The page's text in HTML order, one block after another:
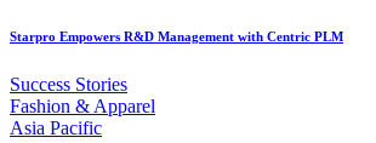
Starpro Empowers R&D Management with Centric PLM
Success Stories
Fashion & Apparel
Asia Pacific